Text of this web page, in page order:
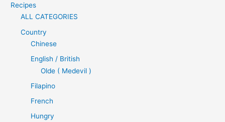
Recipes
ALL CATEGORIES
Country
Chinese
English / British
Olde ( Medevil )
Filapino
French
Hungry